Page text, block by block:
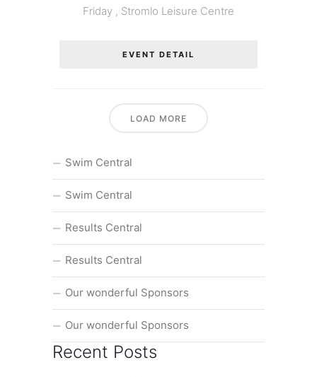
Friday , Stromlo Leisure Centre
EVENT DETAIL
LOAD MORE
Swim Central
Swim Central
Results Central
Results Central
Our wonderful Sponsors
Our wonderful Sponsors
Recent Posts